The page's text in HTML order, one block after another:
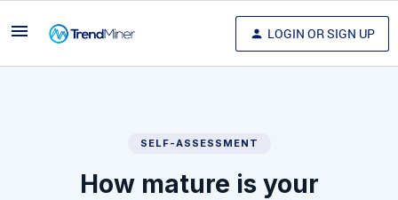
LOGIN OR SIGN UP
SELF-ASSESSMENT
How mature is your